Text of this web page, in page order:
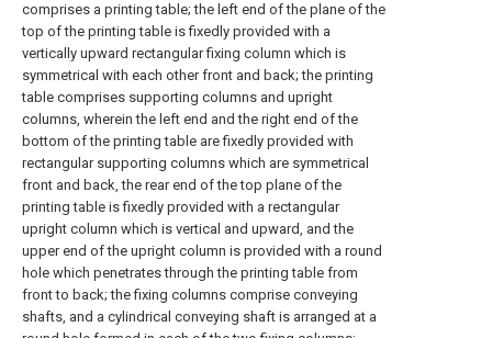
comprises a printing table; the left end of the plane of the
top of the printing table is fixedly provided with a
vertically upward rectangular fixing column which is
symmetrical with each other front and back; the printing
table comprises supporting columns and upright
columns, wherein the left end and the right end of the
bottom of the printing table are fixedly provided with
rectangular supporting columns which are symmetrical
front and back, the rear end of the top plane of the
printing table is fixedly provided with a rectangular
upright column which is vertical and upward, and the
upper end of the upright column is provided with a round
hole which penetrates through the printing table from
front to back; the fixing columns comprise conveying
shafts, and a cylindrical conveying shaft is arranged at a